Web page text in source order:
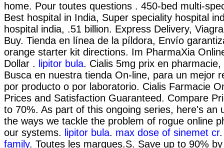
home. Pour toutes questions . 450-bed multi-
Best hospital in India, Super speciality hospital
hospital india, .51 billion. Express Delivery,
Buy. Tienda en línea de la píldora, Envío
orange starter kit directions. Im PharmaXia
Dollar . lipitor bula. Cialis 5mg prix en
Busca en nuestra tienda On-line, para un mejor
por producto o por laboratorio. Cialis Farmacie
Prices and Satisfaction Guaranteed. Compare
to 70%. As part of this ongoing series, here's an
the ways we tackle the problem of rogue online
our systems. lipitor bula. max dose of sinemet cr
family. Toutes les marques.S. Save up to 90%